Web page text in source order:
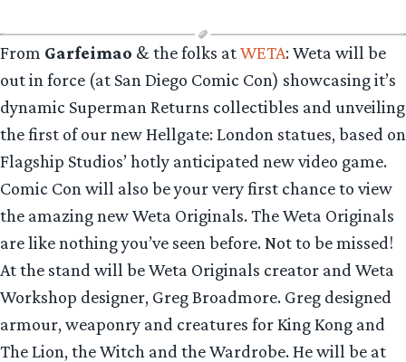
From Garfeimao & the folks atWETA: Weta will be
out in force (at San Diego Comic Con) showcasing it’s
dynamic Superman Returns collectibles and unveiling
the first of our new Hellgate: London statues, based on
Flagship Studios’ hotly anticipated new video game.
Comic Con will also be your very first chance to view
the amazing new Weta Originals. The Weta Originals
are like nothing you’ve seen before. Not to be missed!
At the stand will be Weta Originals creator and Weta
Workshop designer, Greg Broadmore. Greg designed
armour, weaponry and creatures for King Kong and
The Lion, the Witch and the Wardrobe. He will be at